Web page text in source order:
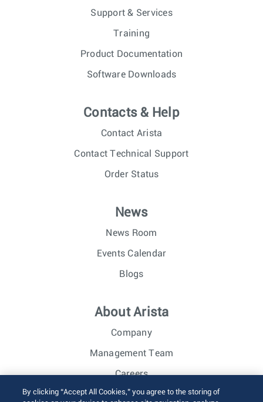
Support & Services
Training
Product Documentation
Software Downloads
Contacts & Help
Contact Arista
Contact Technical Support
Order Status
News
News Room
Events Calendar
Blogs
About Arista
Company
Management Team
Careers
Investor Relations
By clicking “Accept All Cookies,” you agree to the storing of